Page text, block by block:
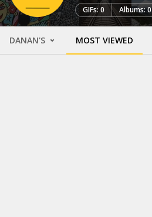
GIFs: 0 Albums: 0
DANAN'S MOST VIEWED